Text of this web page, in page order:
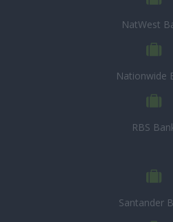
NatWest
Nationwide
RBS
Santander